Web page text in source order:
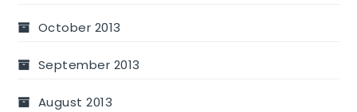
October 2013
September 2013
August 2013